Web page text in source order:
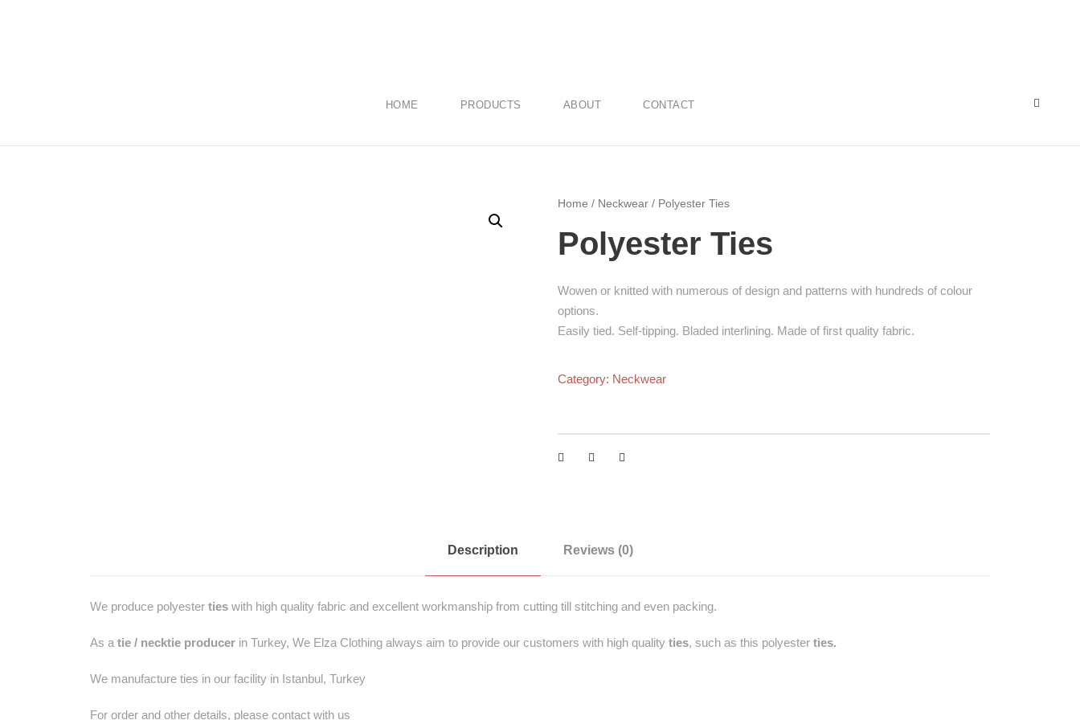
HOME PRODUCTS ABOUT CONTACT
Home / Neckwear / Polyester Ties
Polyester Ties
Wowen or knitted with numerous of design and patterns with hundreds of colour
options.
Easily tied. Self-tipping. Bladed interlining. Made of first quality fabric.
Category: Neckwear
Description Reviews (0)
We produce polyester ties with high quality fabric and excellent workmanship from cutting till stitching and even packing.
As a tie / necktie producer in Turkey, We Elza Clothing always aim to provide our customers with high quality ties, such as this polyester ties.
We manufacture ties in our facility in Istanbul, Turkey
For order and other details, please contact with us